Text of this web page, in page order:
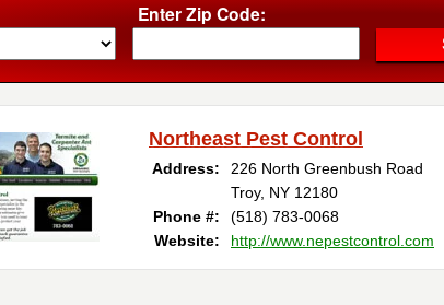
Enter Zip Code:
Northeast Pest Control
Address:
226 North Greenbush Road
Troy, NY 12180
Phone #:
(518) 783-0068
Website:
http://www.nepestcontrol.com